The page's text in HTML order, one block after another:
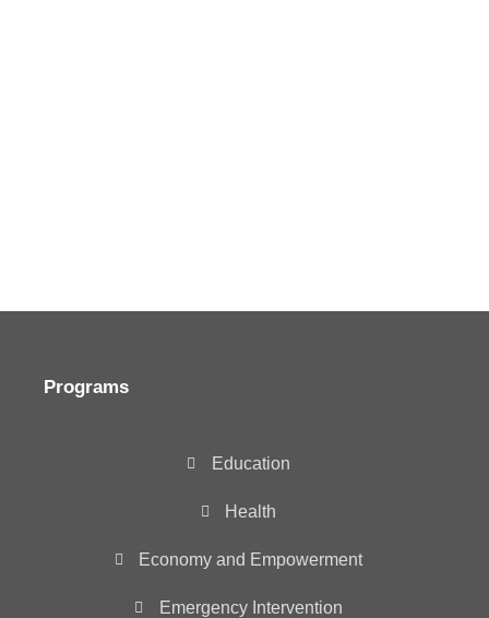
Programs
Education
Health
Economy and Empowerment
Emergency Intervention